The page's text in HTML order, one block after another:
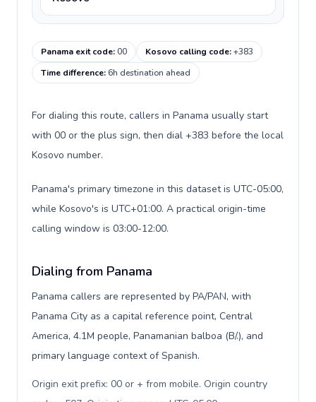
Panama exit code:00 Kosovo calling code:+383
Time difference:6h destination ahead
For dialing this route, callers in Panama usually start
with 00 or the plus sign, then dial +383 before the local
Kosovo number.
Panama's primary timezone in this dataset is UTC-05:00,
while Kosovo's is UTC+01:00. A practical origin-time
calling window is 03:00-12:00.
Dialing from Panama
Panama callers are represented by PA/PAN, with
Panama City as a capital reference point, Central
America, 4.1M people, Panamanian balboa (B/.), and
primary language context of Spanish.
Origin exit prefix: 00 or + from mobile. Origin country